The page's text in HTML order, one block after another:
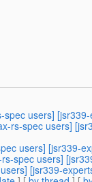
spec users]
rs-spec users]
users] [jsr339-
spec users]
[jsr339-